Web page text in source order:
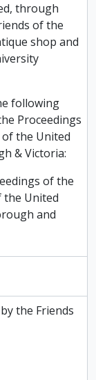
through
of the
shop and
following
Proceedings
the United
& Victoria:
of the
the United
and
the Friends